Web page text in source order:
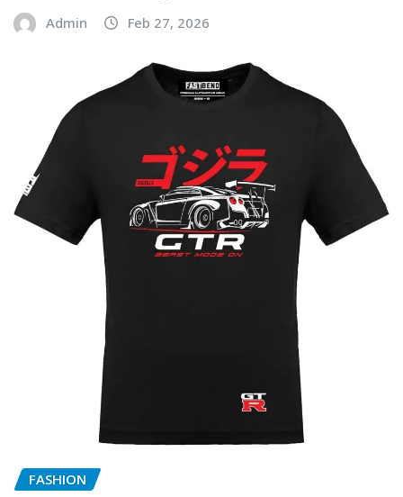
Admin Feb 27, 2026
FASHION